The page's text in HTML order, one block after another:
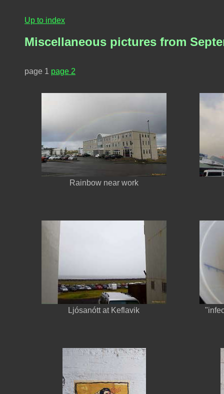
Up to index
Miscellaneous pictures from
page 1 page 2
Rainbow near work
Ljósanótt at Keflavik